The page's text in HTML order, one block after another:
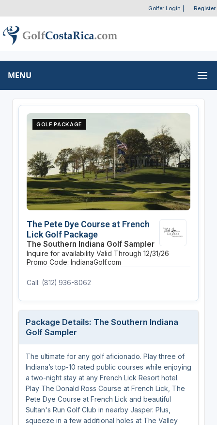
Golfer Login Register
MENU
GOLF PACKAGE
The Pete Dye Course at French
Lick Golf Package
The Southern Indiana Golf Sampler
Inquire for availability Valid Through 12/31/26
Promo Code: IndianaGolf.com
Call: (812) 936-8062
Package Details: The Southern Indiana
Golf Sampler
The ultimate for any golf aficionado. Play three of
Indiana’s top-10 rated public courses while enjoying
a two-night stay at any French Lick Resort hotel.
Play The Donald Ross Course at French Lick, The
Pete Dye Course at French Lick and beautiful
Sultan's Run Golf Club in nearby Jasper. Plus,
squeeze in a few additional holes at The Valley